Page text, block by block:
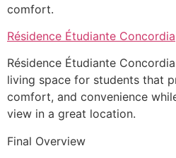
comfort.
Résidence Étudiante Concordia
Résidence Étudiante
living space for students that
comfort, and convenience
view in a great location.
Final Overview